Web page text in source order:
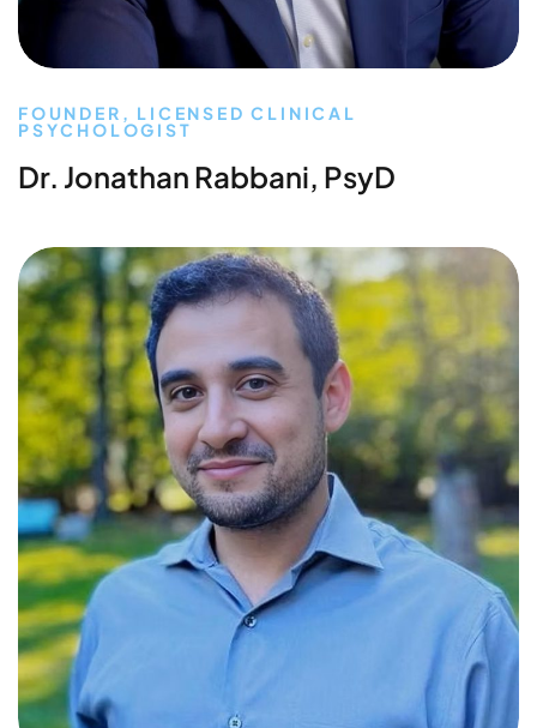
FOUNDER, LICENSED CLINICAL
PSYCHOLOGIST
Dr. Jonathan Rabbani, PsyD